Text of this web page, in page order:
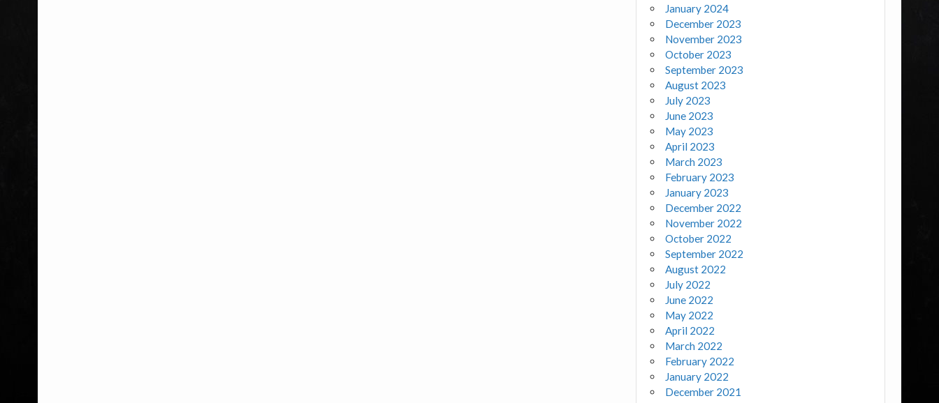
January 2024
December 2023
November 2023
October 2023
September 2023
August 2023
July 2023
June 2023
May 2023
April 2023
March 2023
February 2023
January 2023
December 2022
November 2022
October 2022
September 2022
August 2022
July 2022
June 2022
May 2022
April 2022
March 2022
February 2022
January 2022
December 2021